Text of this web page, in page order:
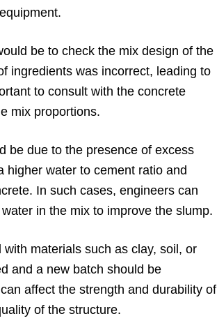
be to check the mix design of the
ingredients was incorrect, leading to
to consult with the concrete
mix proportions.
be due to the presence of excess
higher water to cement ratio and
In such cases, engineers can
in the mix to improve the slump.
materials such as clay, soil, or
and a new batch should be
affect the strength and durability of
of the structure.